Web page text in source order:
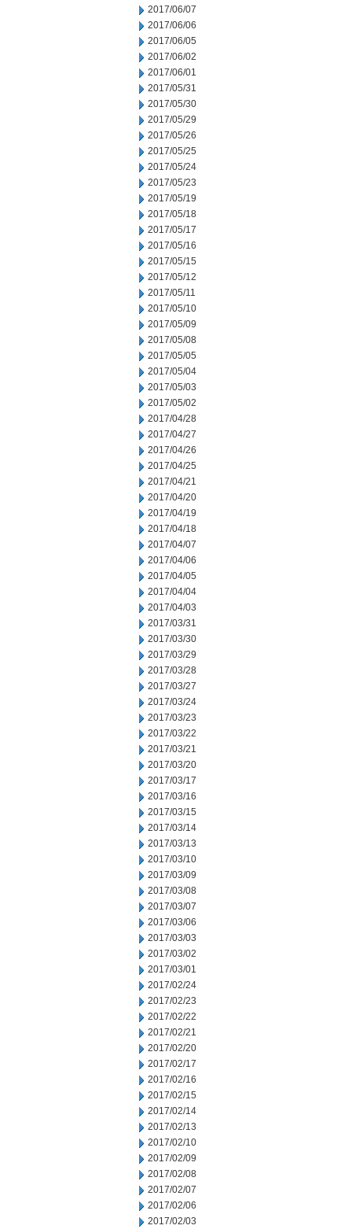
2017/06/07
2017/06/06
2017/06/05
2017/06/02
2017/06/01
2017/05/31
2017/05/30
2017/05/29
2017/05/26
2017/05/25
2017/05/24
2017/05/23
2017/05/19
2017/05/18
2017/05/17
2017/05/16
2017/05/15
2017/05/12
2017/05/11
2017/05/10
2017/05/09
2017/05/08
2017/05/05
2017/05/04
2017/05/03
2017/05/02
2017/04/28
2017/04/27
2017/04/26
2017/04/25
2017/04/21
2017/04/20
2017/04/19
2017/04/18
2017/04/07
2017/04/06
2017/04/05
2017/04/04
2017/04/03
2017/03/31
2017/03/30
2017/03/29
2017/03/28
2017/03/27
2017/03/24
2017/03/23
2017/03/22
2017/03/21
2017/03/20
2017/03/17
2017/03/16
2017/03/15
2017/03/14
2017/03/13
2017/03/10
2017/03/09
2017/03/08
2017/03/07
2017/03/06
2017/03/03
2017/03/02
2017/03/01
2017/02/24
2017/02/23
2017/02/22
2017/02/21
2017/02/20
2017/02/17
2017/02/16
2017/02/15
2017/02/14
2017/02/13
2017/02/10
2017/02/09
2017/02/08
2017/02/07
2017/02/06
2017/02/03